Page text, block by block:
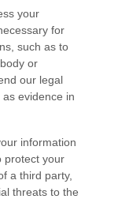
your
for
such as to
or
our legal
evidence in
information
protect your
a third party,
threats to the